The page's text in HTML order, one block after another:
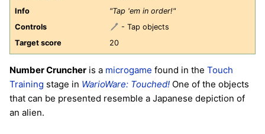
Info
"Tap 'em in order!"
Controls
- Tap objects
Target score
20
Number Cruncher is a microgame found in the Touch
Training stage in WarioWare: Touched! One of the objects
that can be presented resemble a Japanese depiction of
an alien.